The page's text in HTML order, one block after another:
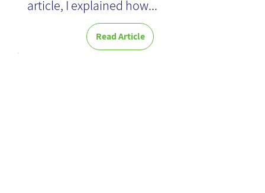
News
article, I explained how...
Read Article